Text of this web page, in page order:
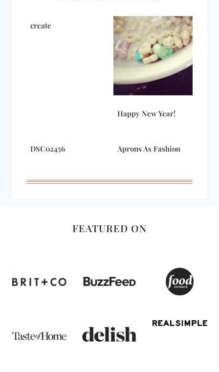
create
Happy New Year!
DSC02456 Aprons As Fashion
FEATURED ON